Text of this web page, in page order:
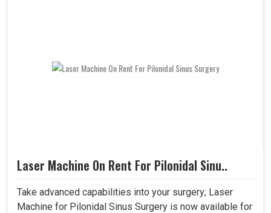
Laser Machine On Rent For Pilonidal Sinu..
Take advanced capabilities into your surgery; Laser
Machine for Pilonidal Sinus Surgery is now available for